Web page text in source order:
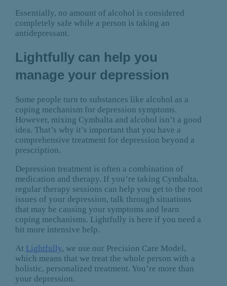
Essentially, no amount of alcohol is considered
completely safe while a person is taking an
antidepressant.
Lightfully can help you
manage your depression
Some people turn to substances like alcohol as a
coping mechanism for depression symptoms.
However, mixing Cymbalta and alcohol isn’t a good
idea. That’s why it’s important that you have a
comprehensive treatment for depression beyond a
prescription.
Depression treatment is often a combination of
medication and therapy. If you’re taking Cymbalta,
regular therapy sessions can help you get to the root
issues of your depression, talk through situations
that may be causing your symptoms and learn
coping mechanisms. Lightfully is here if you need a
bit more intensive help.
At Lightfully, we use our Precision Care Model,
which means that we treat the whole person with a
holistic, personalized treatment. You’re more than
your depression.